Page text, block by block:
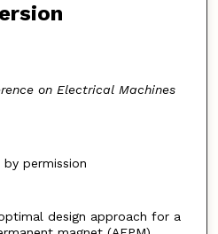
on Electrical Machines
by permission
design approach for a